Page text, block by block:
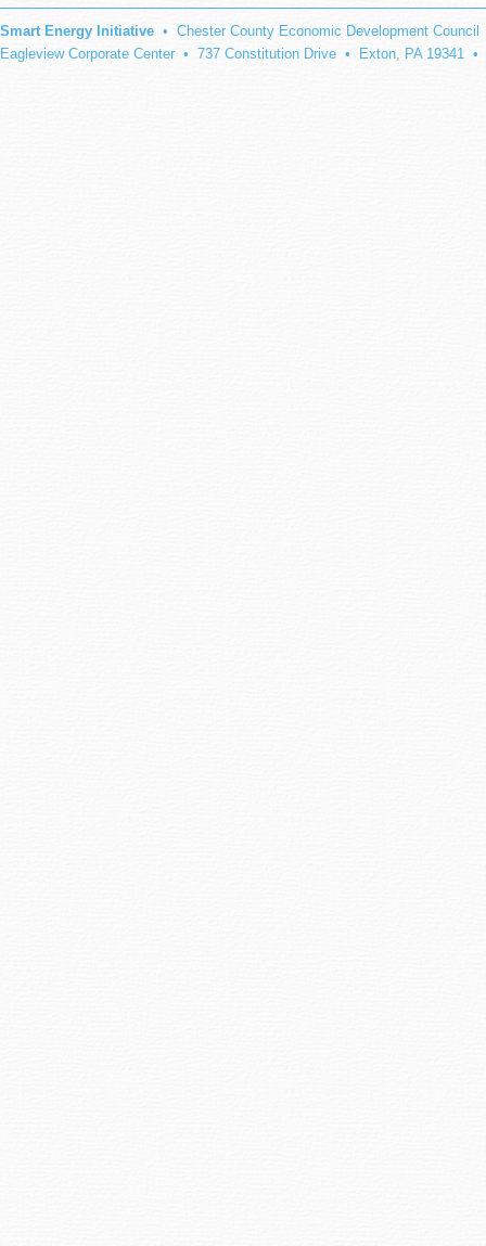
Smart Energy Initiative • Chester County Economic Development Council
Eagleview Corporate Center • 737 Constitution Drive • Exton, PA 19341